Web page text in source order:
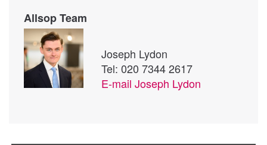
Allsop Team
Joseph Lydon
Tel: 020 7344 2617
E-mail Joseph Lydon